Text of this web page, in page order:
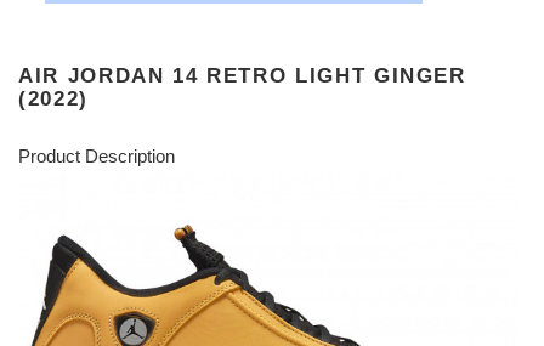
AIR JORDAN 14 RETRO LIGHT GINGER
(2022)
Product Description